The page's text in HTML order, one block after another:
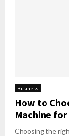
Business
How to
Machine
Choosing the